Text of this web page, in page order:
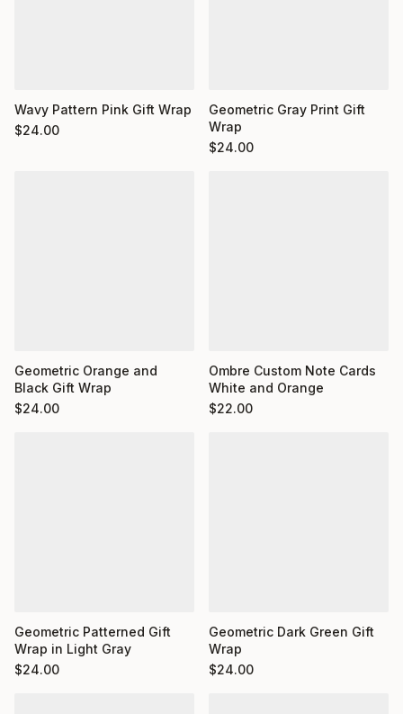
Wavy Pattern Pink Gift Wrap
$24.00
Geometric Gray Print Gift
Wrap
$24.00
Geometric Orange and
Black Gift Wrap
$24.00
Ombre Custom Note Cards
White and Orange
$22.00
Geometric Patterned Gift
Wrap in Light Gray
$24.00
Geometric Dark Green Gift
Wrap
$24.00